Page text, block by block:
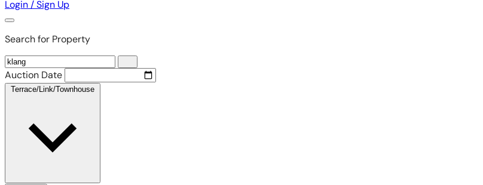
Login / Sign Up
Search for Property
Auction Date
Terrace/Link/Townhouse